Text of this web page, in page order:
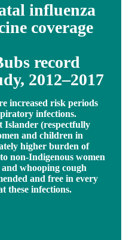
influenza
coverage
record
2012–2017
increased risk periods
infections.
(respectfully
and children in
higher burden of
non-Indigenous women
whooping cough
and free in every
these infections.